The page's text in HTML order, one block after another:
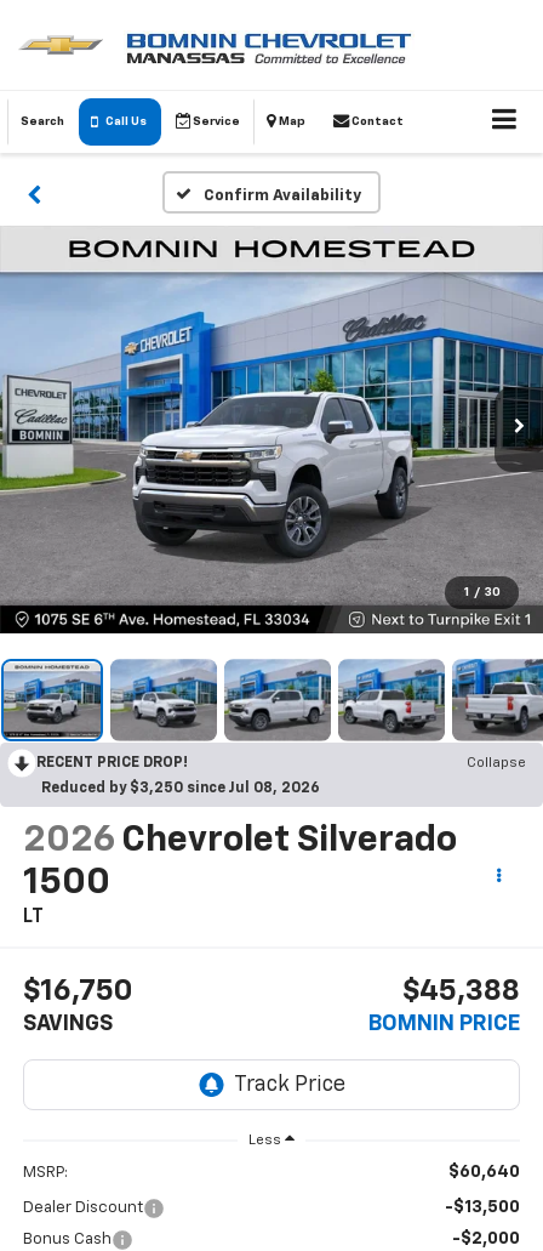
Search Call Us Service Map Contact
Confirm Availability
1 / 30
RECENT PRICE DROP!
Collapse
Reduced by $3,250 since Jul 08, 2026
2026 Chevrolet Silverado
1500
LT
$16,750
SAVINGS
$45,388
BOMNIN PRICE
Less
MSRP: $60,640
Dealer Discount -$13,500
Bonus Cash -$2,000